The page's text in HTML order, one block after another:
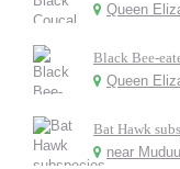
Queen
Black Bee-
Queen
Bat Hawk
near